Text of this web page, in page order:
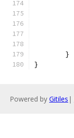
	}
}
Powered by Gitiles |